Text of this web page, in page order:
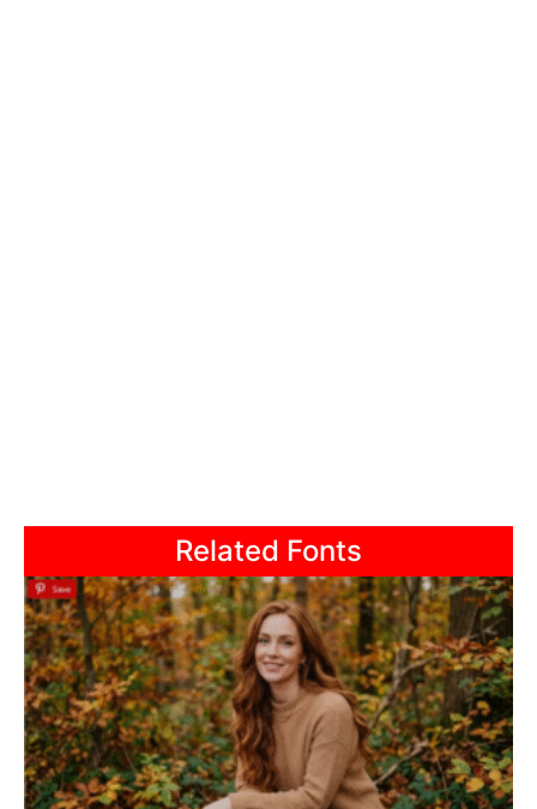
Related Fonts